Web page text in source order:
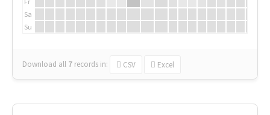
Sa
Su
Download all 7 records in: CSV Excel